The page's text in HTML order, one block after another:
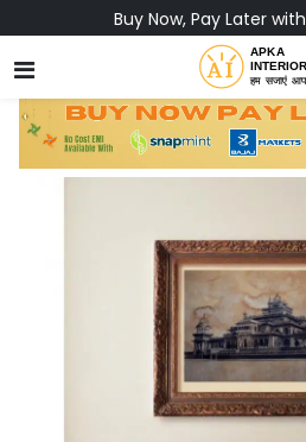
Buy Now, Pay Later